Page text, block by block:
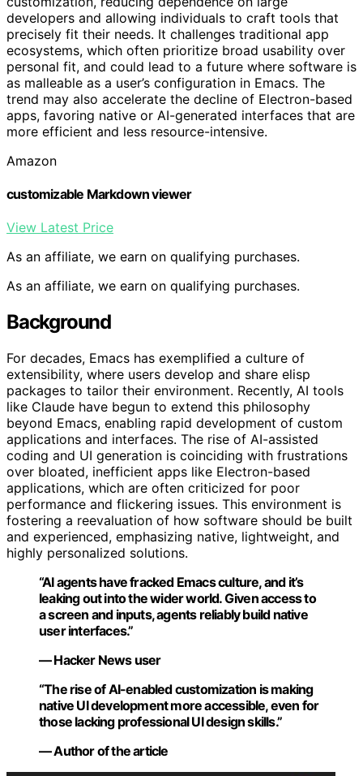
developers and allowing individuals to craft tools that
precisely fit their needs. It challenges traditional app
ecosystems, which often prioritize broad usability over
personal fit, and could lead to a future where software is
as malleable as a user’s configuration in Emacs. The
trend may also accelerate the decline of Electron-based
apps, favoring native or AI-generated interfaces that are
more efficient and less resource-intensive.
Amazon
customizable Markdown viewer
View Latest Price
As an affiliate, we earn on qualifying purchases.
As an affiliate, we earn on qualifying purchases.
Background
For decades, Emacs has exemplified a culture of
extensibility, where users develop and share elisp
packages to tailor their environment. Recently, AI tools
like Claude have begun to extend this philosophy
beyond Emacs, enabling rapid development of custom
applications and interfaces. The rise of AI-assisted
coding and UI generation is coinciding with frustrations
over bloated, inefficient apps like Electron-based
applications, which are often criticized for poor
performance and flickering issues. This environment is
fostering a reevaluation of how software should be built
and experienced, emphasizing native, lightweight, and
highly personalized solutions.
“AI agents have fracked Emacs culture, and it’s
leaking out into the wider world. Given access to
a screen and inputs, agents reliably build native
user interfaces.”
— Hacker News user
“The rise of AI-enabled customization is making
native UI development more accessible, even for
those lacking professional UI design skills.”
— Author of the article